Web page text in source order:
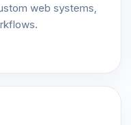
web systems,